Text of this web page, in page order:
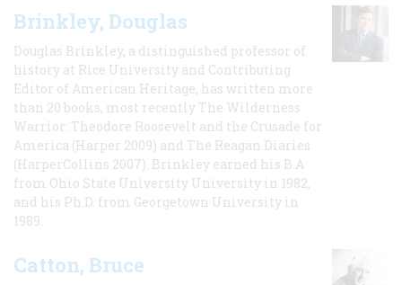
Brinkley, Douglas
Douglas Brinkley, a distinguished professor of
history at Rice University and Contributing
Editor of American Heritage, has written more
than 20 books, most recently The Wilderness
Warrior: Theodore Roosevelt and the Crusade for
America (Harper 2009) and The Reagan Diaries
(HarperCollins 2007). Brinkley earned his B.A
from Ohio State University University in 1982,
and his Ph.D. from Georgetown University in
1989.
Catton, Bruce